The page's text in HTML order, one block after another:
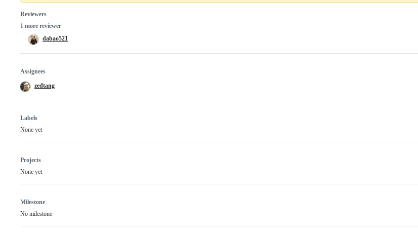
Reviewers
1 more reviewer
dabao521
Assignees
zedtang
Labels
None yet
Projects
None yet
Milestone
No milestone